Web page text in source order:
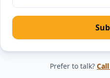
Prefer to talk? Call